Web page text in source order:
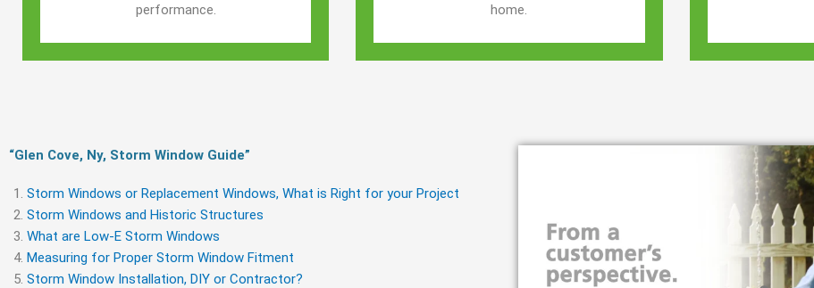
performance.
home.
“Glen Cove, Ny, Storm Window Guide​”
Storm Windows or Replacement Windows, What is Right for your Project
Storm Windows and Historic Structures
What are Low-E Storm Windows
Measuring for Proper Storm Window Fitment
Storm Window Installation, DIY or Contractor?